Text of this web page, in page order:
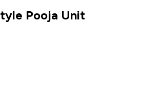
Pooja Unit